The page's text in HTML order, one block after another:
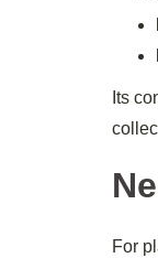
Its
For